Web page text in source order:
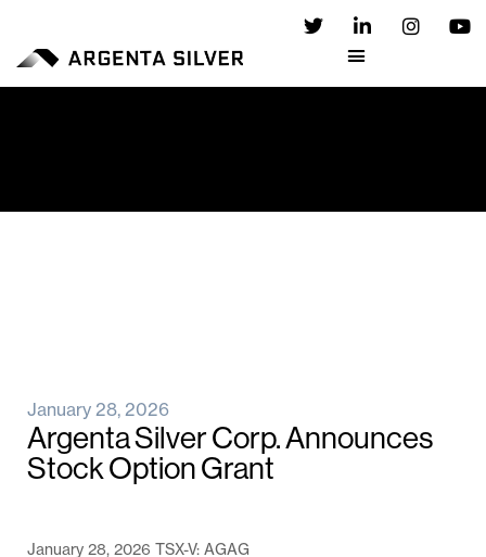
January 28, 2026
Argenta Silver Corp. Announces
Stock Option Grant
January 28, 2026 TSX-V: AGAG